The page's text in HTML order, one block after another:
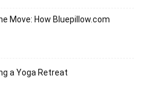
Move: How Bluepillow.com
a Yoga Retreat